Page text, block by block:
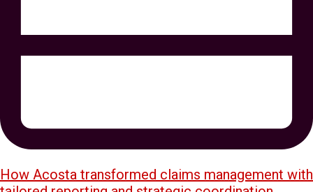
How Acosta transformed claims management with